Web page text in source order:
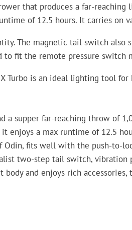
that produces a far-
of 12.5 hours. It carries on
The magnetic tail switch
to fit the remote pressure switch
Turbo is an ideal lighting tool
a supper far-reaching throw of
enjoys a max runtime of 12.5
Odin, fits well with the push-to-
two-step tail switch, vibration
and enjoys rich